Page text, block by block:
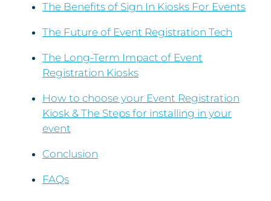
The Benefits of Sign In Kiosks For Events
The Future of Event Registration Tech
The Long-Term Impact of Event
Registration Kiosks
How to choose your Event Registration
Kiosk & The Steps for installing in your
event
Conclusion
FAQs